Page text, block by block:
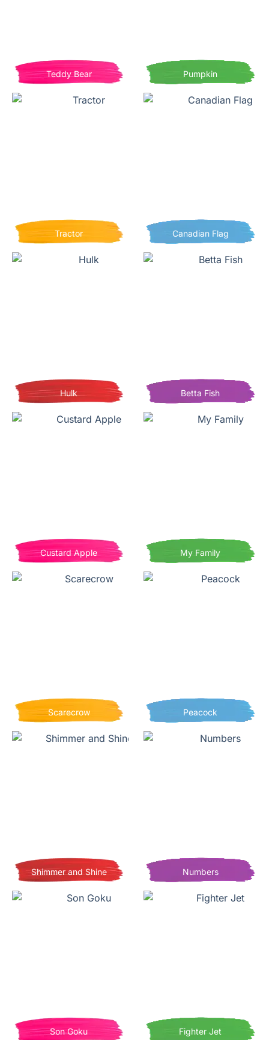
Teddy Bear Pumpkin
Tractor Canadian Flag
Hulk Betta Fish
Custard Apple My Family
Scarecrow Peacock
Shimmer and Shine Numbers
Son Goku Fighter Jet